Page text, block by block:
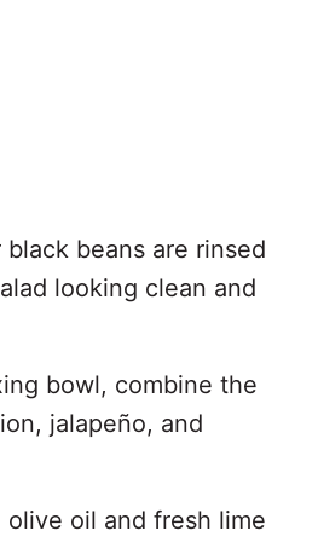
black beans are rinsed
looking clean and
bowl, combine the
jalapeño, and
olive oil and fresh lime